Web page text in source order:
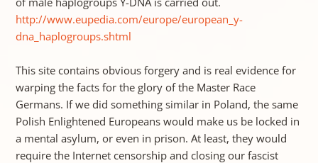
http://www.eupedia.com/europe/european_y-
dna_haplogroups.shtml
This site contains obvious forgery and is real evidence for
warping the facts for the glory of the Master Race
Germans. If we did something similar in Poland, the same
Polish Enlightened Europeans would make us be locked in
a mental asylum, or even in prison. At least, they would
require the Internet censorship and closing our fascist